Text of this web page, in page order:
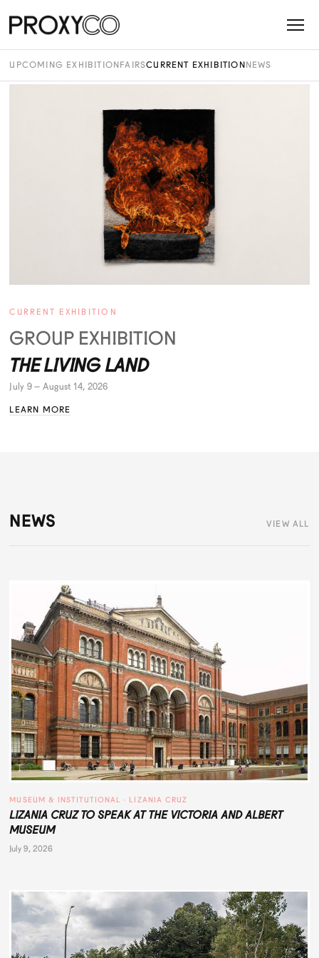
UPCOMING EXHIBITION FAIRSCURRENT EXHIBITION NEWS
CURRENT EXHIBITION
GROUP EXHIBITION
THE LIVING LAND
July 9 – August 14, 2026
LEARN MORE
NEWS VIEW ALL
MUSEUM & INSTITUTIONAL · LIZANIA CRUZ
LIZANIA CRUZ TO SPEAK AT THE VICTORIA AND ALBERT
MUSEUM
July 9, 2026